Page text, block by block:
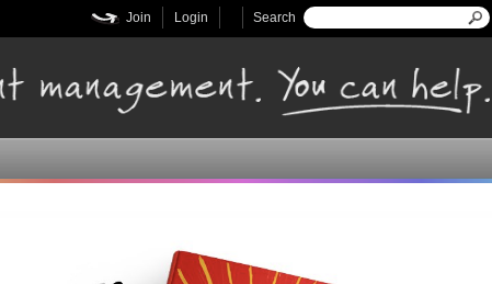
Search form
Search
Login
Join